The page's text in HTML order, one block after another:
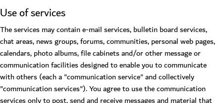
Use of services
The services may contain e-mail services, bulletin board services,
chat areas, news groups, forums, communities, personal web pages,
calendars, photo albums, file cabinets and/or other message or
communication facilities designed to enable you to communicate
with others (each a "communication service" and collectively
"communication services"). You agree to use the communication